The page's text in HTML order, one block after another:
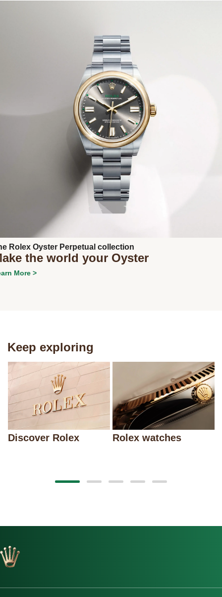
Rolex Oyster Perpetual collection
the world your Oyster
More >
Keep exploring
Discover Rolex Rolex watches